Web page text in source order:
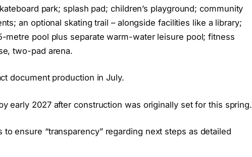
park; splash pad; children’s playground; community
an optional skating trail – alongside facilities like a library;
metre pool plus separate warm-water leisure pool; fitness
two-pad arena.
document production in July.
early 2027 after construction was originally set for this spring.
ensure “transparency” regarding next steps as detailed